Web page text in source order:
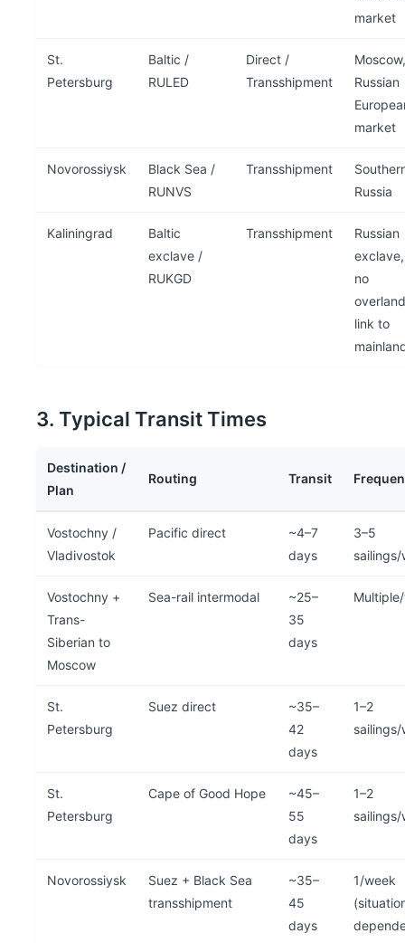
market
St.
Petersburg
Baltic /
RULED
Direct /
Transshipment
Moscow,
Russian
market
Novorossiysk
Black Sea /
RUNVS
Transshipment
Russia
Kaliningrad
Baltic
exclave /
RUKGD
Transshipment
Russian
exclave,
no
overland
link to
3. Typical Transit Times
Destination /
Plan
Routing Transit
Vostochny /
Vladivostok
Pacific direct
~4–7
days
3–5
Vostochny +
Trans-
Siberian to
Moscow
Sea-rail intermodal
~25–
35
days
St.
Petersburg
Suez direct
~35–
42
days
1–2
St.
Petersburg
Cape of Good Hope
~45–
55
days
1–2
Novorossiysk
Suez + Black Sea
transshipment
~35–
45
days
1/week